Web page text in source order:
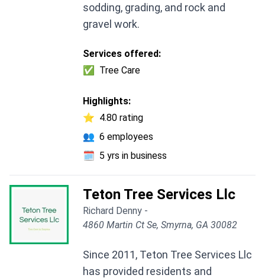
sodding, grading, and rock and
gravel work.
Services offered:
✅
Tree Care
Highlights:
⭐ 4.80 rating
👥 6 employees
🗓️ 5 yrs in business
Teton Tree Services Llc
Richard Denny -
4860 Martin Ct Se, Smyrna, GA 30082
Since 2011, Teton Tree Services Llc
has provided residents and